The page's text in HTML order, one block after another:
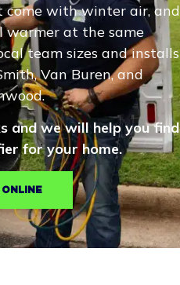
with winter air, and
warmer at the same
team sizes and installs
Van Buren, and
and we will help you find
for your home.